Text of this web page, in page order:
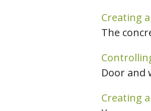
Creating
The
Door and
Creating